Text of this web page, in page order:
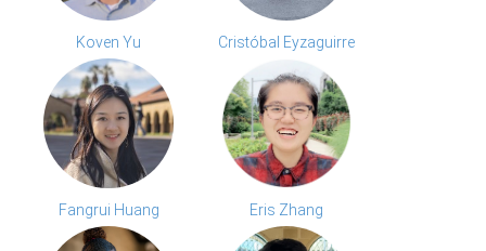
Koven Yu Cristóbal Eyzaguirre
Fangrui Huang Eris Zhang